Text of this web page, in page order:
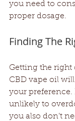
you need to
proper dosage.
Finding The
Getting the right
CBD vape oil
your preference.
unlikely to
you also don’t